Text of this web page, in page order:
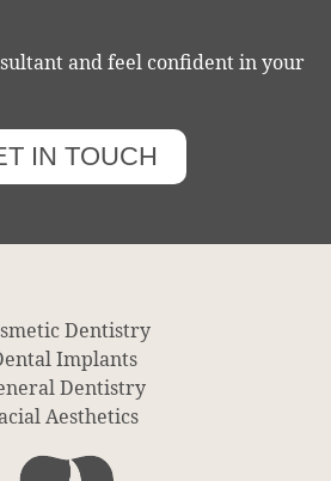
and feel confident in your
IN TOUCH
Dentistry
Implants
Dentistry
Aesthetics